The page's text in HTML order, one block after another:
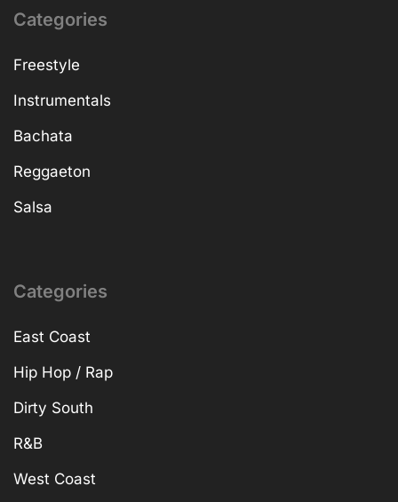
Categories
Freestyle
Instrumentals
Bachata
Reggaeton
Salsa
Categories
East Coast
Hip Hop / Rap
Dirty South
R&B
West Coast